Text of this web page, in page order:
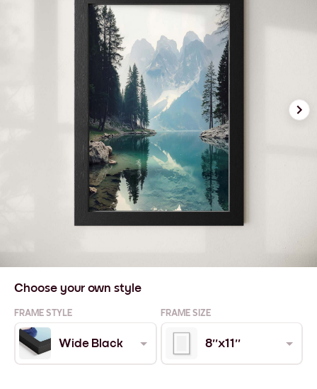
Choose your own style
FRAME STYLE FRAME SIZE
Wide Black 8''x11''